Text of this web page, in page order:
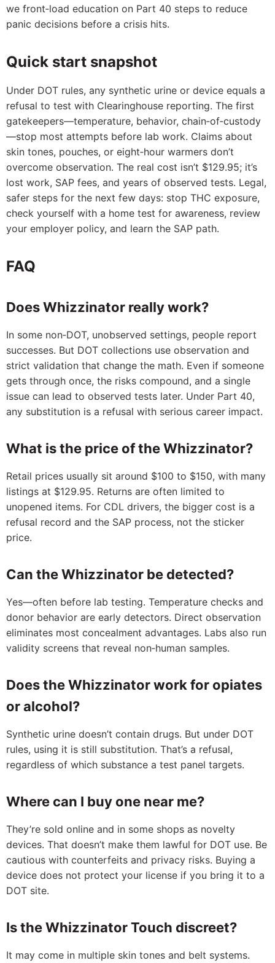
we front‑load education on Part 40 steps to reduce
panic decisions before a crisis hits.
Quick start snapshot
Under DOT rules, any synthetic urine or device equals a
refusal to test with Clearinghouse reporting. The first
gatekeepers—temperature, behavior, chain‑of‑custody
—stop most attempts before lab work. Claims about
skin tones, pouches, or eight‑hour warmers don’t
overcome observation. The real cost isn’t $129.95; it’s
lost work, SAP fees, and years of observed tests. Legal,
safer steps for the next few days: stop THC exposure,
check yourself with a home test for awareness, review
your employer policy, and learn the SAP path.
FAQ
Does Whizzinator really work?
In some non‑DOT, unobserved settings, people report
successes. But DOT collections use observation and
strict validation that change the math. Even if someone
gets through once, the risks compound, and a single
issue can lead to observed tests later. Under Part 40,
any substitution is a refusal with serious career impact.
What is the price of the Whizzinator?
Retail prices usually sit around $100 to $150, with many
listings at $129.95. Returns are often limited to
unopened items. For CDL drivers, the bigger cost is a
refusal record and the SAP process, not the sticker
price.
Can the Whizzinator be detected?
Yes—often before lab testing. Temperature checks and
donor behavior are early detectors. Direct observation
eliminates most concealment advantages. Labs also run
validity screens that reveal non‑human samples.
Does the Whizzinator work for opiates
or alcohol?
Synthetic urine doesn’t contain drugs. But under DOT
rules, using it is still substitution. That’s a refusal,
regardless of which substance a test panel targets.
Where can I buy one near me?
They’re sold online and in some shops as novelty
devices. That doesn’t make them lawful for DOT use. Be
cautious with counterfeits and privacy risks. Buying a
device does not protect your license if you bring it to a
DOT site.
Is the Whizzinator Touch discreet?
It may come in multiple skin tones and belt systems.